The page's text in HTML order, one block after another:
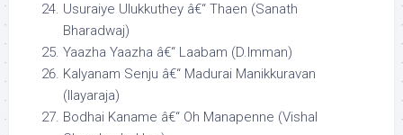
Usuraiye Ulukkuthey â€“ Thaen (Sanath
Bharadwaj)
Yaazha Yaazha â€“ Laabam (D.Imman)
Kalyanam Senju â€“ Madurai Manikkuravan
(Ilayaraja)
Bodhai Kaname â€“ Oh Manapenne (Vishal